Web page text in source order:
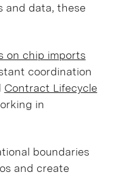
and data, these
on chip imports
coordination
Contract Lifecycle
in
boundaries
and create